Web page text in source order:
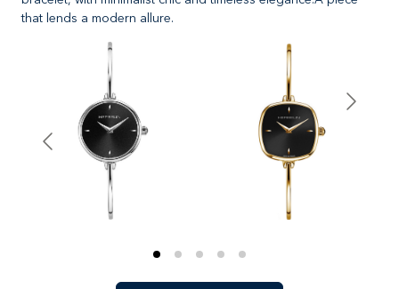
that lends a modern allure.